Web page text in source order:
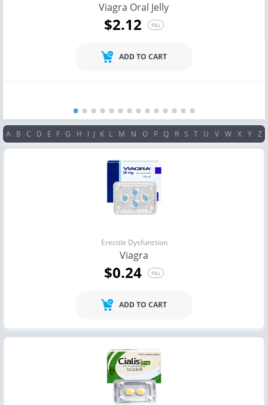
Viagra Oral Jelly
$2.12 PILL
ADD TO CART
A B C D E F G H I J K L M N O P Q R S T U V W X Y Z
Erectile Dysfunction
Viagra
$0.24 PILL
ADD TO CART